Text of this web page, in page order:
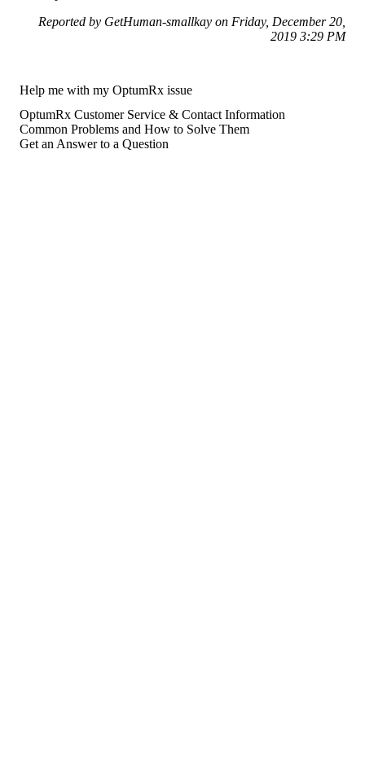
Reported by GetHuman-smallkay on Friday, December 20,
2019 3:29 PM
Help me with my OptumRx issue
OptumRx Customer Service & Contact Information
Common Problems and How to Solve Them
Get an Answer to a Question